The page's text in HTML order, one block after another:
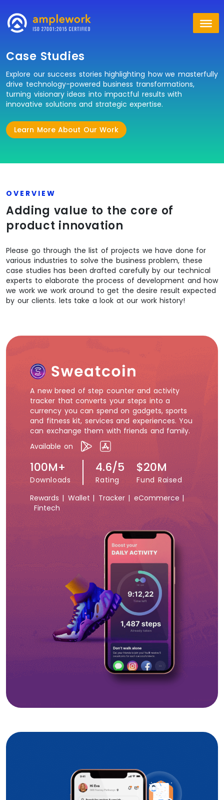
Case Studies
Explore our success stories highlighting how we masterfully
drive technology-powered business transformations,
turning visionary ideas into impactful results with
innovative solutions and strategic expertise.
Learn More About Our Work
OVERVIEW
Adding value to the core of
product innovation
Please go through the list of projects we have done for
various industries to solve the business problem, these
case studies has been drafted carefully by our technical
experts to elaborate the process of development and how
we work we work around to get the desire result expected
by our clients. lets take a look at our work history!
A new breed of step counter and activity
tracker that converts your steps into a
currency you can spend on gadgets, sports
and fitness kit, services and experiences. You
can exchange them with friends and family.
Available on
100M+
Downloads
4.6/5
Rating
$20M
Fund Raised
Rewards | Wallet | Tracker | eCommerce |
Fintech